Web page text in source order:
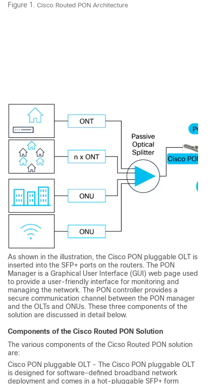
Figure 1. Cisco Routed PON Architecture
As shown in the illustration, the Cisco PON pluggable OLT is
inserted into the SFP+ ports on the routers. The PON
Manager is a Graphical User Interface (GUI) web page used
to provide a user-friendly interface for monitoring and
managing the network. The PON controller provides a
secure communication channel between the PON manager
and the OLTs and ONUs. These three components of the
solution are discussed in detail below.
Components of the Cisco Routed PON Solution
The various components of the Cicso Routed PON solution
are:
Cisco PON pluggable OLT - The Cisco PON pluggable OLT
is designed for software-defined broadband network
deployment and comes in a hot-pluggable SFP+ form